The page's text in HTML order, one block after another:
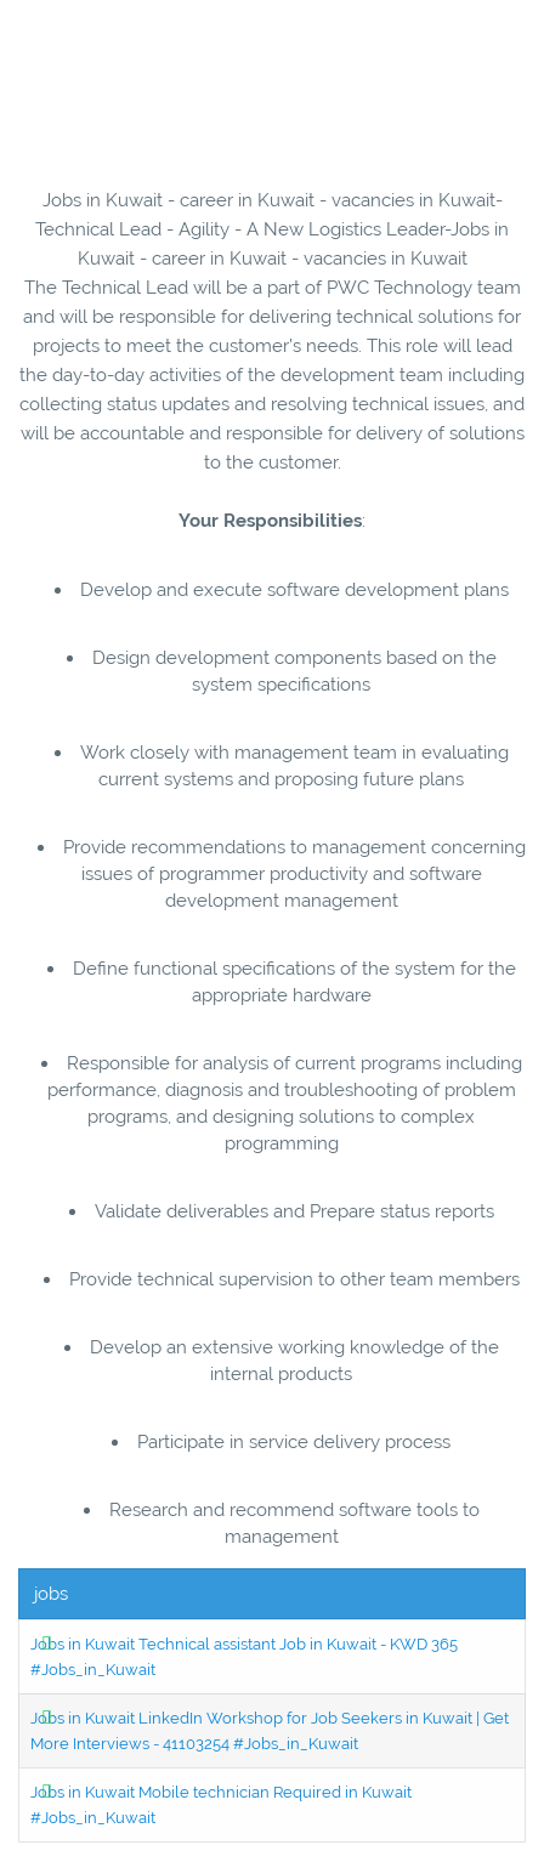
Jobs in Kuwait - career in Kuwait - vacancies in Kuwait-
Technical Lead - Agility - A New Logistics Leader-Jobs in
Kuwait - career in Kuwait - vacancies in Kuwait
The Technical Lead will be a part of PWC Technology team
and will be responsible for delivering technical solutions for
projects to meet the customer’s needs. This role will lead
the day-to-day activities of the development team including
collecting status updates and resolving technical issues, and
will be accountable and responsible for delivery of solutions
to the customer.
Your Responsibilities:
Develop and execute software development plans
Design development components based on the
system specifications
Work closely with management team in evaluating
current systems and proposing future plans
Provide recommendations to management concerning
issues of programmer productivity and software
development management
Define functional specifications of the system for the
appropriate hardware
Responsible for analysis of current programs including
performance, diagnosis and troubleshooting of problem
programs, and designing solutions to complex
programming
Validate deliverables and Prepare status reports
Provide technical supervision to other team members
Develop an extensive working knowledge of the
internal products
Participate in service delivery process
Research and recommend software tools to
management
jobs
Jobs in Kuwait Technical assistant Job in Kuwait - KWD 365
#Jobs_in_Kuwait
Jobs in Kuwait LinkedIn Workshop for Job Seekers in Kuwait | Get
More Interviews - 41103254 #Jobs_in_Kuwait
Jobs in Kuwait Mobile technician Required in Kuwait
#Jobs_in_Kuwait